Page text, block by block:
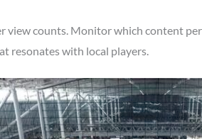
view counts. Monitor which content
resonates with local players.